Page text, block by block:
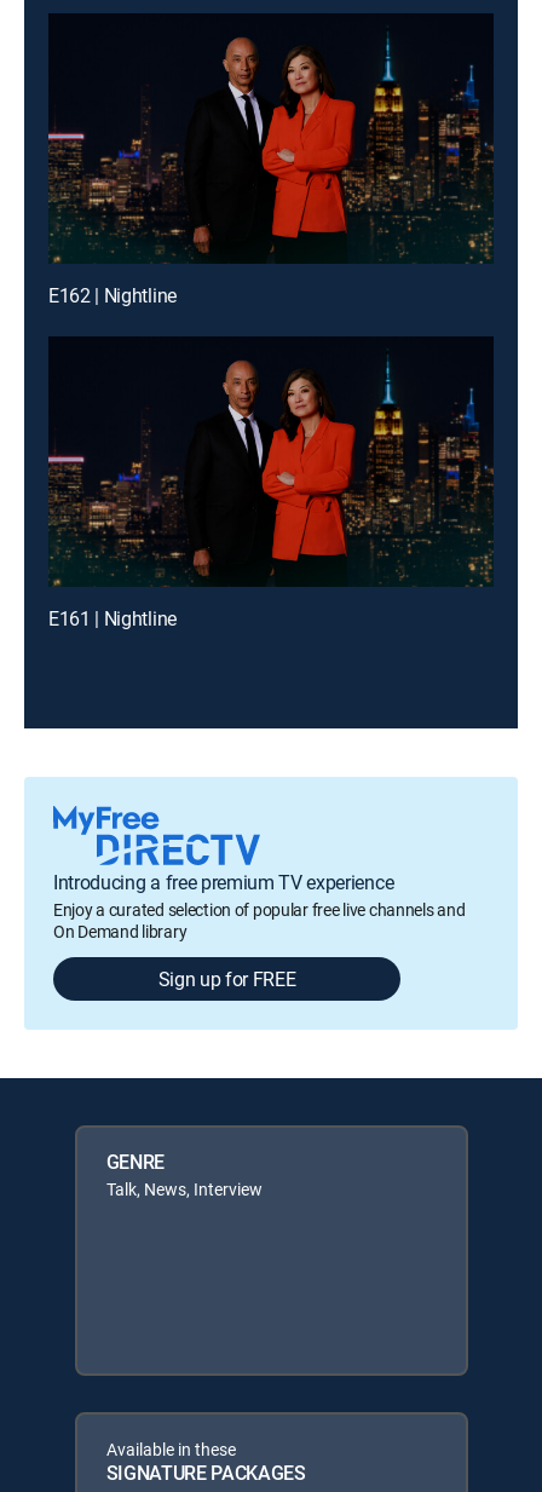
E162 | Nightline
E161 | Nightline
Introducing a free premium TV experience
Enjoy a curated selection of popular free live channels and
On Demand library
Sign up for FREE
GENRE
Talk, News, Interview
Available in these
SIGNATURE PACKAGES